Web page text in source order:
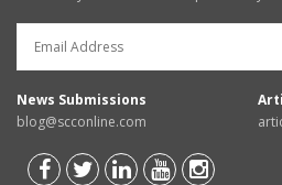
News Submissions
blog@scconline.com